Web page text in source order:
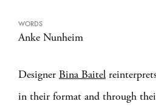
WORDS
Anke Nunheim
Designer Bina Baitel
in their format and through